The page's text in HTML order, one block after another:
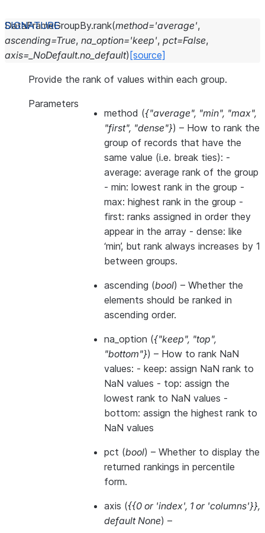
DataFrameGroupBy.rank(method='average',
ascending=True, na_option='keep', pct=False,
axis= _NoDefault.no_default) [source]
Provide the rank of values within each group.
Parameters
method ({"average", "min", "max",
"first", "dense"}) – How to rank the
group of records that have the
same value (i.e. break ties): -
average: average rank of the group
- min: lowest rank in the group -
max: highest rank in the group -
first: ranks assigned in order they
appear in the array - dense: like
‘min’, but rank always increases by 1
between groups.
ascending (bool) – Whether the
elements should be ranked in
ascending order.
na_option ({"keep", "top",
"bottom"}) – How to rank NaN
values: - keep: assign NaN rank to
NaN values - top: assign the
lowest rank to NaN values -
bottom: assign the highest rank to
NaN values
pct (bool) – Whether to display the
returned rankings in percentile
form.
axis ({{0 or 'index', 1 or 'columns'}},
default None) –